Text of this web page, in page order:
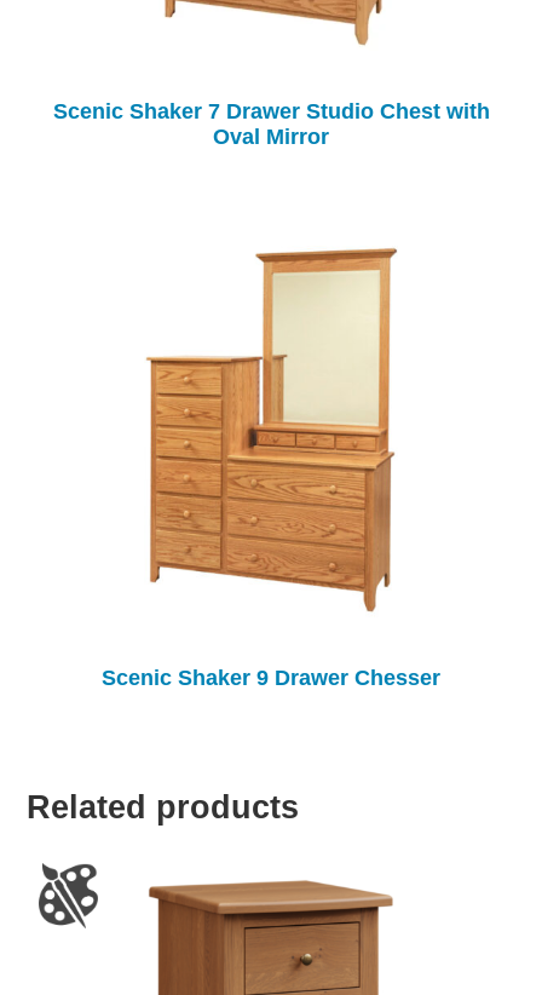
Scenic Shaker 7 Drawer Studio Chest with
Oval Mirror
Scenic Shaker 9 Drawer Chesser
Related products